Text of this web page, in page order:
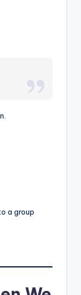
a group